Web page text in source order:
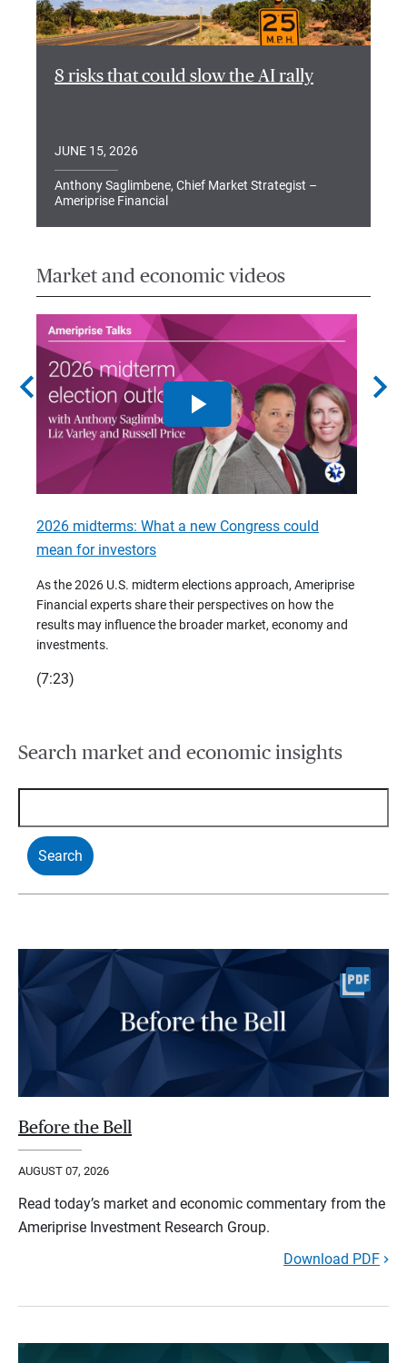
8 risks that could slow the AI rally
JUNE 15, 2026
Anthony Saglimbene, Chief Market Strategist –
Ameriprise Financial
Market and economic videos
chevron_left
2026 midterms: What a new Congress could
mean for investors
As the 2026 U.S. midterm elections approach, Ameriprise
Financial experts share their perspectives on how the
results may influence the broader market, economy and
investments.
(7:23)
chevron_right
Search market and economic insights
Before the Bell
AUGUST 07, 2026
Read today’s market and economic commentary from the
Ameriprise Investment Research Group.
Download PDF